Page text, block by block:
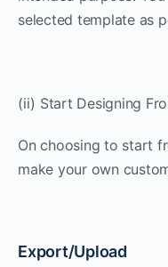
selected template as
(ii) Start Designing
On choosing to start
make your own
Export/Upload